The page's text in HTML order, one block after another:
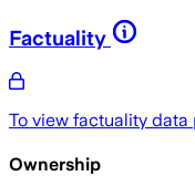
Factuality
To view factuality data
Ownership